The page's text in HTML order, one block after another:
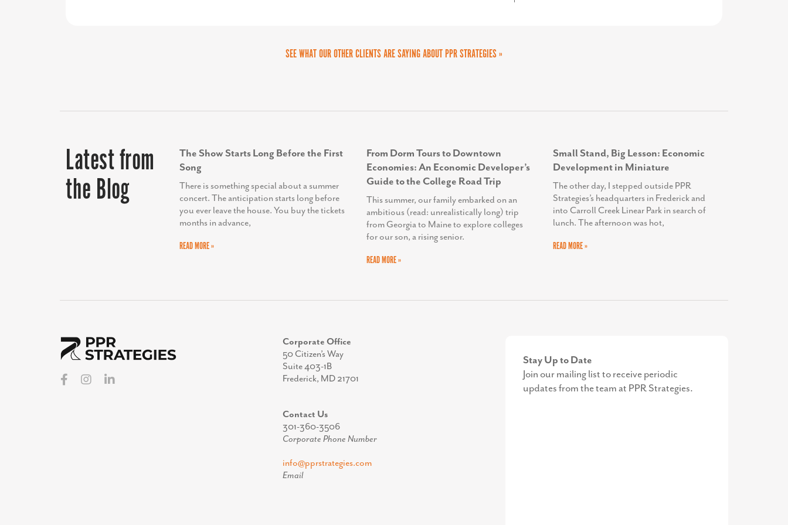
SEE WHAT OUR OTHER CLIENTS ARE SAYING ABOUT PPR STRATEGIES »
Latest from
the Blog
The Show Starts Long Before the First
Song
There is something special about a summer
concert. The anticipation starts long before
you ever leave the house. You buy the tickets
months in advance,
READ MORE »
From Dorm Tours to Downtown
Economies: An Economic Developer’s
Guide to the College Road Trip
This summer, our family embarked on an
ambitious (read: unrealistically long) trip
from Georgia to Maine to explore colleges
for our son, a rising senior.
READ MORE »
Small Stand, Big Lesson: Economic
Development in Miniature
The other day, I stepped outside PPR
Strategies’s headquarters in Frederick and
into Carroll Creek Linear Park in search of
lunch. The afternoon was hot,
READ MORE »
Corporate Office
50 Citizen’s Way
Suite 403-1B
Frederick, MD 21701
Contact Us
301-360-3506
Corporate Phone Number
info@pprstrategies.com
Email
Stay Up to Date
Join our mailing list to receive periodic
updates from the team at PPR Strategies.